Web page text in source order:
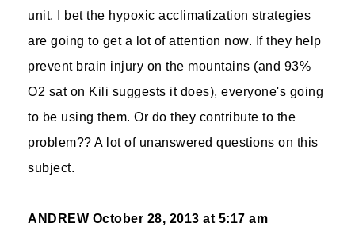
unit. I bet the hypoxic acclimatization strategies
are going to get a lot of attention now. If they help
prevent brain injury on the mountains (and 93%
O2 sat on Kili suggests it does), everyone's going
to be using them. Or do they contribute to the
problem?? A lot of unanswered questions on this
subject.
ANDREW October 28, 2013 at 5:17 am